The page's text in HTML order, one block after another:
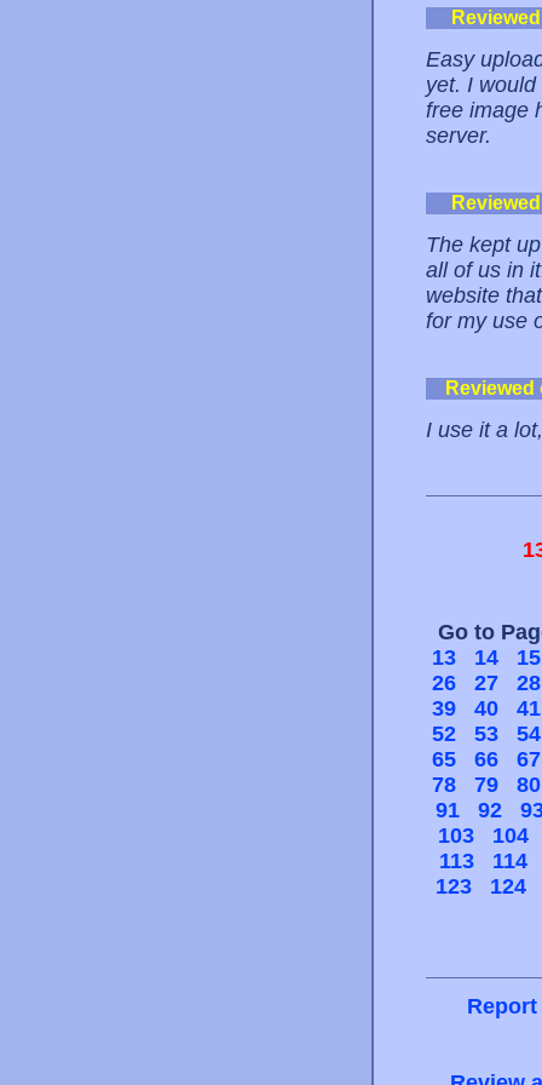
Easy
yet. I
free image
server.
The kept
all of us in
website
for my use
I use it a
Go to
13
14
15
26
27
28
39
40
41
52
53
54
65
66
67
78
79
80
91
92
103
104
113
114
123
124